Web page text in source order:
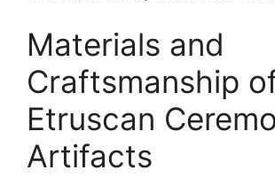
Materials and
Craftsmanship
Etruscan
Artifacts